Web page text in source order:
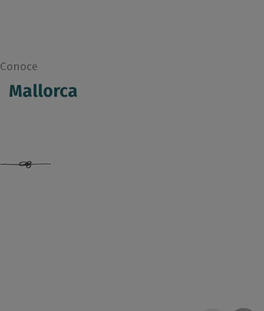
Conoce
Mallorca